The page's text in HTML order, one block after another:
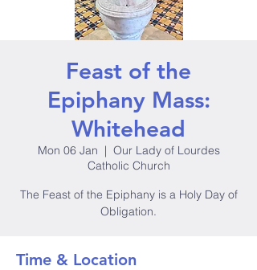
Feast of the
Epiphany Mass:
Whitehead
Mon 06 Jan
  |
Our Lady of Lourdes
Catholic Church
The Feast of the Epiphany is a Holy Day of
Obligation.
Time & Location